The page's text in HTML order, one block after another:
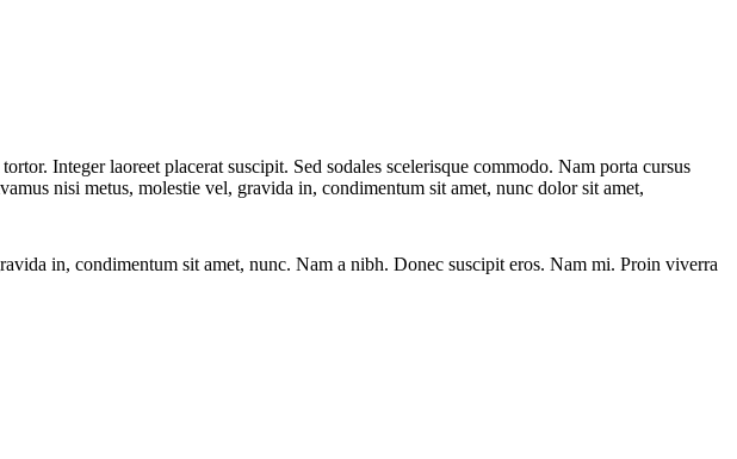
Integer laoreet placerat suscipit. Sed sodales scelerisque commodo. Nam porta cursus
nisi metus, molestie vel, gravida in, condimentum sit amet, nunc dolor sit amet,
in, condimentum sit amet, nunc. Nam a nibh. Donec suscipit eros. Nam mi. Proin viverra